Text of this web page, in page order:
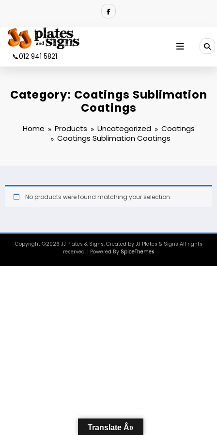
📞012 941 5821
Category: Coatings Sublimation
Coatings
Home Products Uncategorized
Coatings
Coatings Sublimation Coatings
No products were found matching your selection.
Copyright ©2026 JJ Plates & Signs, Created by JJ Plates & Signs All rights
reserved. | Powered By SpiceThemes
Translate Â»